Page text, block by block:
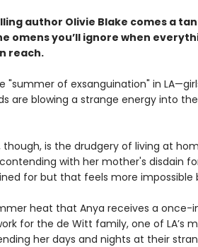
author Olivie Blake comes a
omens you’ll ignore when
reach.
"summer of exsanguination" in
are blowing a strange energy into
though, is the drudgery of living at
with her mother's disdain
for but that feels more impossible
heat that Anya receives a
for the de Witt family, one of LA’s
her days and nights at their